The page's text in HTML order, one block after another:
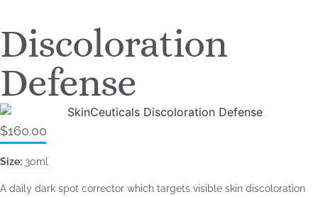
Discoloration
Defense
$160.00
Size: 30ml
A daily dark spot corrector which targets visible skin discoloration